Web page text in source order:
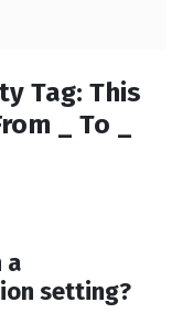
Tag: This
_ To _
a
setting?